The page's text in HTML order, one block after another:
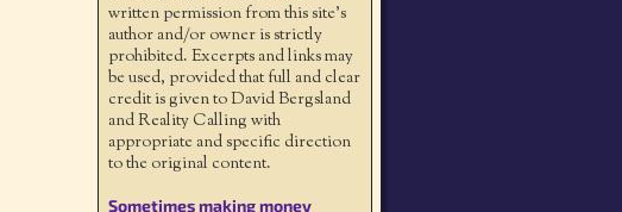
written permission from this site’s
author and/or owner is strictly
prohibited. Excerpts and links may
be used, provided that full and clear
credit is given to David Bergsland
and Reality Calling with
appropriate and specific direction
to the original content.
Sometimes making money